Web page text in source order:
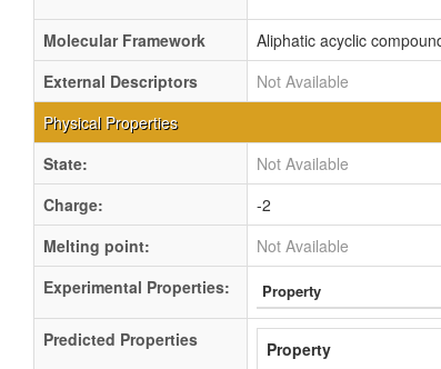
Molecular Framework
Aliphatic acyclic
External Descriptors
Not Available
Physical Properties
State:
Not Available
Charge:
-2
Melting point:
Not Available
Experimental Properties:
Property
Predicted Properties Property